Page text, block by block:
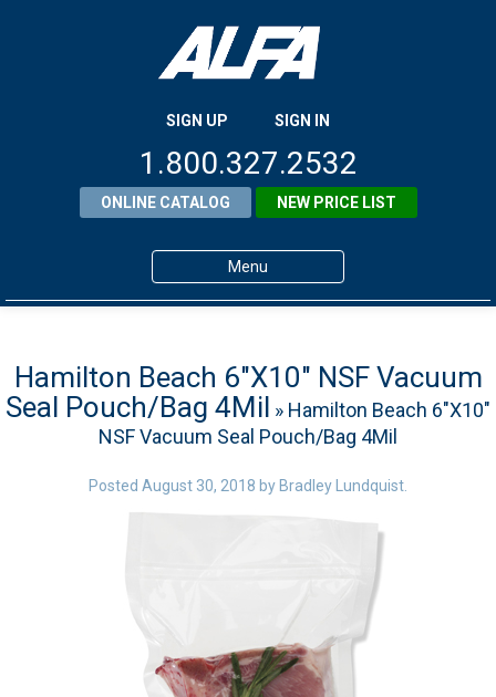
SIGN UP SIGN IN
1.800.327.2532
ONLINE CATALOG NEW PRICE LIST
Menu
Products
About ALFA
0 items
Hamilton Beach 6″X10″ NSF Vacuum
Seal Pouch/Bag 4Mil » Hamilton Beach 6″X10″
NSF Vacuum Seal Pouch/Bag 4Mil
Posted August 30, 2018 by Bradley Lundquist